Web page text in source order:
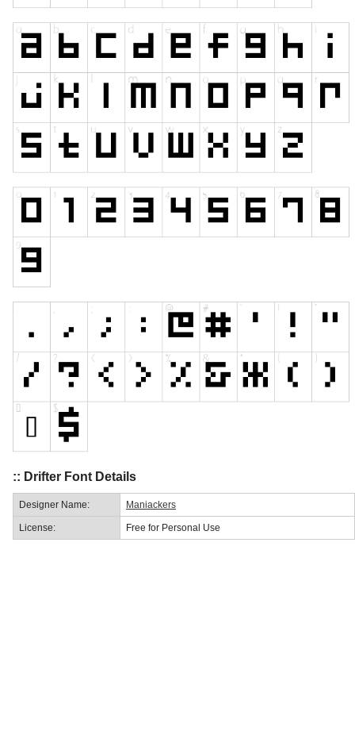
:: Drifter Font Details
Designer Name: Maniackers
License: Free for Personal Use